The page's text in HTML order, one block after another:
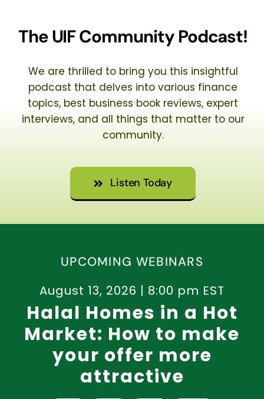
The UIF Community Podcast!
We are thrilled to bring you this insightful
podcast that delves into various finance
topics, best business book reviews, expert
interviews, and all things that matter to our
community.
Listen Today
UPCOMING WEBINARS
August 13, 2026 | 8:00 pm EST
Halal Homes in a Hot
Market: How to make
your offer more
attractive